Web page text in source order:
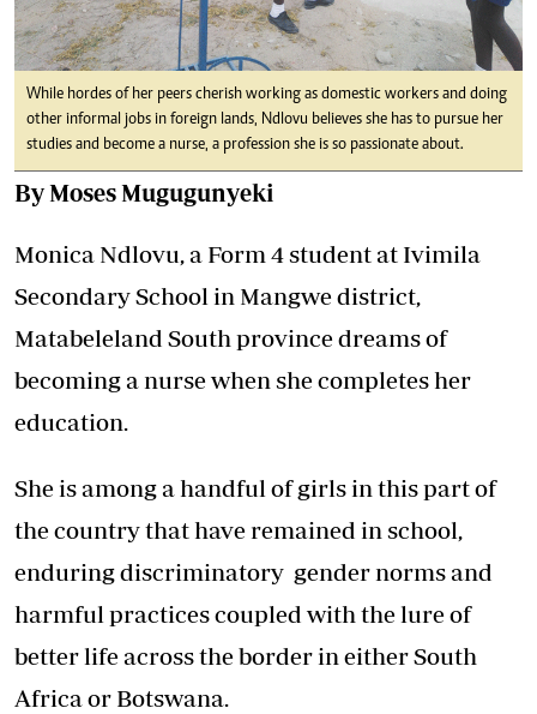
While hordes of her peers cherish working as domestic workers and doing
other informal jobs in foreign lands, Ndlovu believes she has to pursue her
studies and become a nurse, a profession she is so passionate about.
By Moses Mugugunyeki
Monica Ndlovu, a Form 4 student at Ivimila
Secondary School in Mangwe district,
Matabeleland South province dreams of
becoming a nurse when she completes her
education.
She is among a handful of girls in this part of
the country that have remained in school,
enduring discriminatory gender norms and
harmful practices coupled with the lure of
better life across the border in either South
Africa or Botswana.